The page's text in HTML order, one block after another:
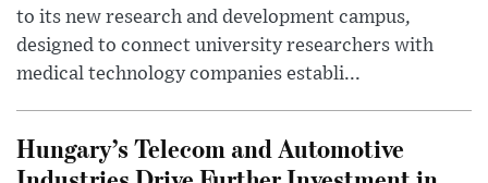
to its new research and development campus,
designed to connect university researchers with
medical technology companies establi...
Hungary’s Telecom and Automotive